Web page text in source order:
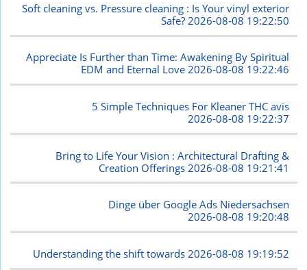
Soft cleaning vs. Pressure cleaning : Is Your vinyl exterior
Safe? 2026-08-08 19:22:50
Appreciate Is Further than Time: Awakening By Spiritual
EDM and Eternal Love2026-08-08 19:22:46
5 Simple Techniques For Kleaner THC avis
2026-08-08 19:22:37
Bring to Life Your Vision : Architectural Drafting &
Creation Offerings 2026-08-08 19:21:41
Dinge über Google Ads Niedersachsen
2026-08-08 19:20:48
Understanding the shift towards 2026-08-08 19:19:52